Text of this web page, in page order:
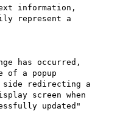
information,
represent a
has occurred,
of a popup
side redirecting a
screen when
updated"